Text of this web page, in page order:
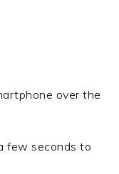
over the
few seconds to